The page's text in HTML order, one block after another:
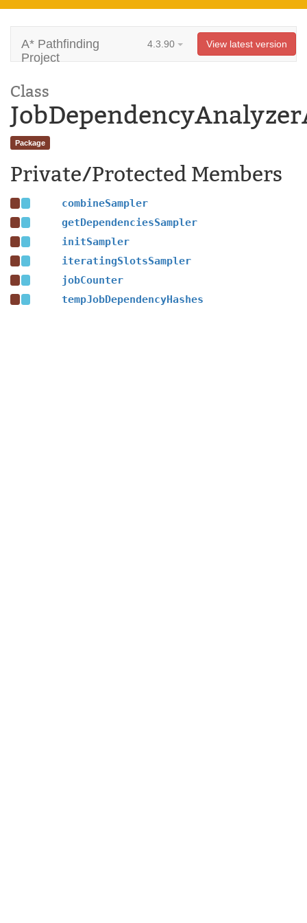
A* Pathfinding
Project
4.3.90 View latest version
Class
Package
Private/Protected Members
combineSampler
getDependenciesSampler
initSampler
iteratingSlotsSampler
jobCounter
tempJobDependencyHashes